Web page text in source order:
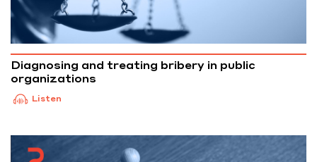
Diagnosing and treating bribery in public
organizations
Listen